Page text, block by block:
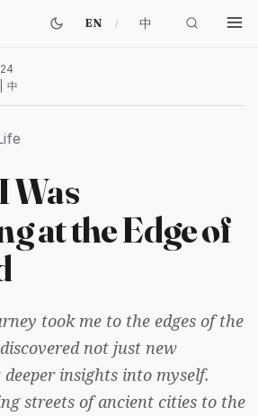
EN 中
中
Was
at the Edge of
took me to the edges of the
not just new
deeper insights into myself.
streets of ancient cities to the